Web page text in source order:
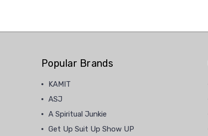
Popular Brands
KAMIT
ASJ
A Spiritual Junkie
Get Up Suit Up Show UP